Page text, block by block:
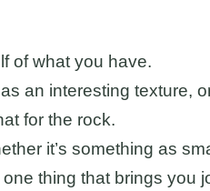
of what you have.
an interesting texture,
for the rock.
it’s something as
thing that brings you